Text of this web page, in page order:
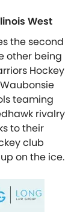
West
the second
other being
Hockey
teaming
rivalry
to their
club
on the ice.